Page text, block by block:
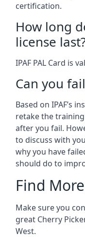
certification.
How long
license
IPAF PAL Card is
Can you
Based on IPAF’s
retake the
after you fail.
to discuss with
why you have
should do to
Find
Make sure you
great Cherry
West.